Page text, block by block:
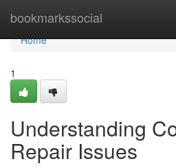
bookmarkssocial
Home
Home
1
Understanding
Repair Issues